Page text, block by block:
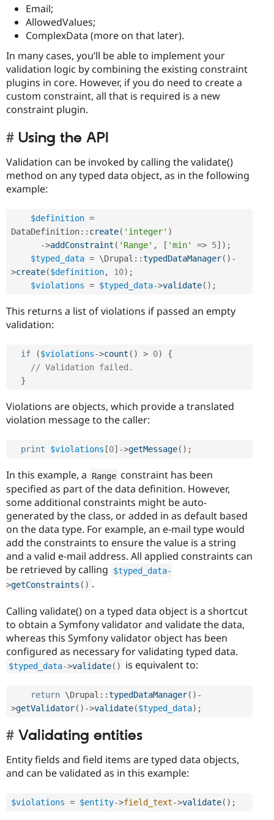
Email;
AllowedValues;
ComplexData (more on that later).
In many cases, you’ll be able to implement your
validation logic by combining the existing constraint
plugins in core. However, if you do need to create a
custom constraint, all that is required is a new
constraint plugin.
Using the API
Validation can be invoked by calling the validate()
method on any typed data object, as in the following
example:
$definition =
DataDefinition:: create( 'integer' )
->addConstraint ( 'Range' , [ 'min' => 5] ) ;
$typed_data = \Drupal ::typedDataManager( ) -
>create($definition, 10) ;
$violations = $typed_data->validate( ) ;
This returns a list of violations if passed an empty
validation:
if ($violations->count ( ) > 0)
{
// Validation failed.
}
Violations are objects, which provide a translated
violation message to the caller:
print $violations [0] ->getMessage( ) ;
In this example, a Range constraint has been
specified as part of the data definition. However,
some additional constraints might be auto-
generated by the class, or added in as default based
on the data type. For example, an e-mail type would
add the constraints to ensure the value is a string
and a valid e-mail address. All applied constraints can
be retrieved by calling
$typed_data-
>getConstraints ( ) .
Calling validate() on a typed data object is a shortcut
to obtain a Symfony validator and validate the data,
whereas this Symfony validator object has been
configured as necessary for validating typed data.
$typed_data->validate( ) is equivalent to:
return \Drupal ::typedDataManager( ) -
>getValidator( ) ->validate($typed_data) ;
Validating entities
Entity fields and field items are typed data objects,
and can be validated as in this example:
$violations = $entity->field_text->validate( ) ;